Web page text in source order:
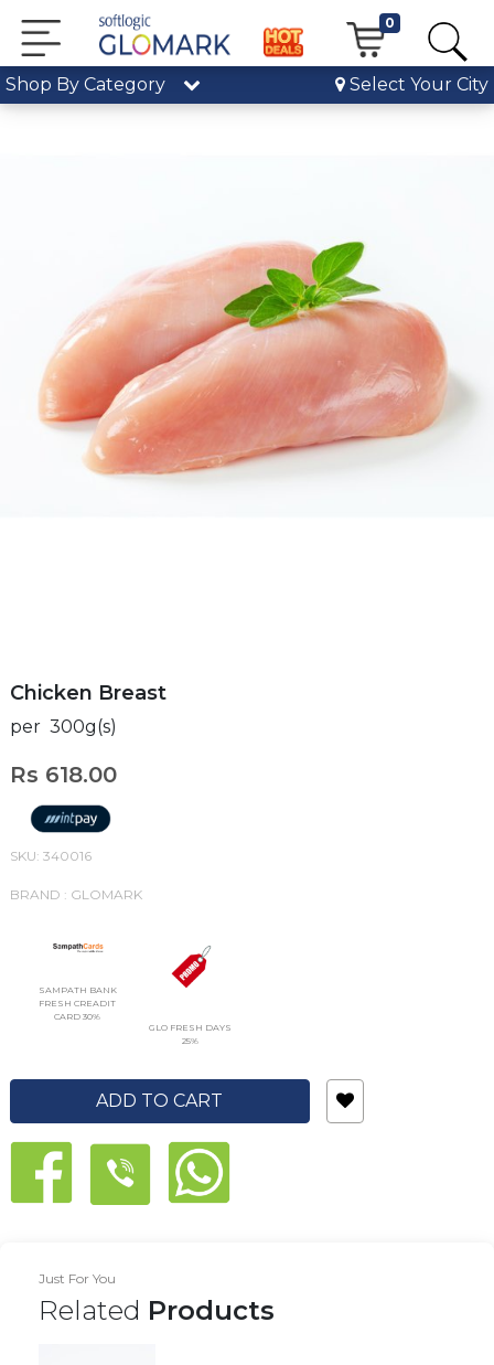
0
Shop By Category Select Your City
Chicken Breast
per 300g(s)
Rs 618.00
SKU: 340016
BRAND : GLOMARK
SAMPATH BANK
FRESH CREADIT
CARD 30%
GLO FRESH DAYS
25%
ADD TO CART
Just For You
Related Products